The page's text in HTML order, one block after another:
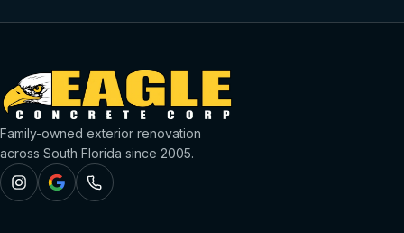
Family-owned exterior renovation
across South Florida since 2005.